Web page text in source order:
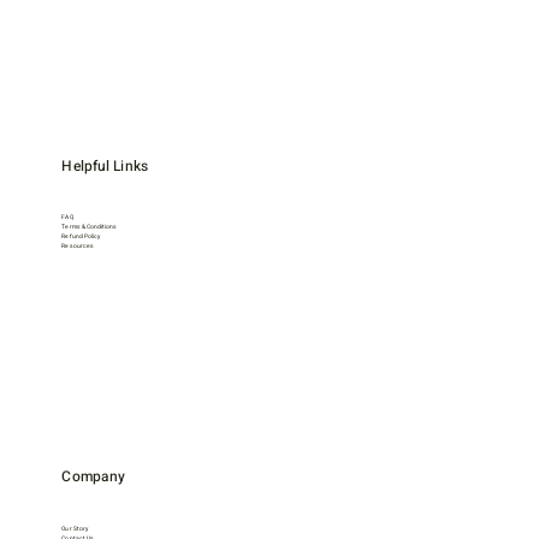
FAQ
Terms & Conditions
Refund Policy
Resources
Helpful Links
Our Story
Company